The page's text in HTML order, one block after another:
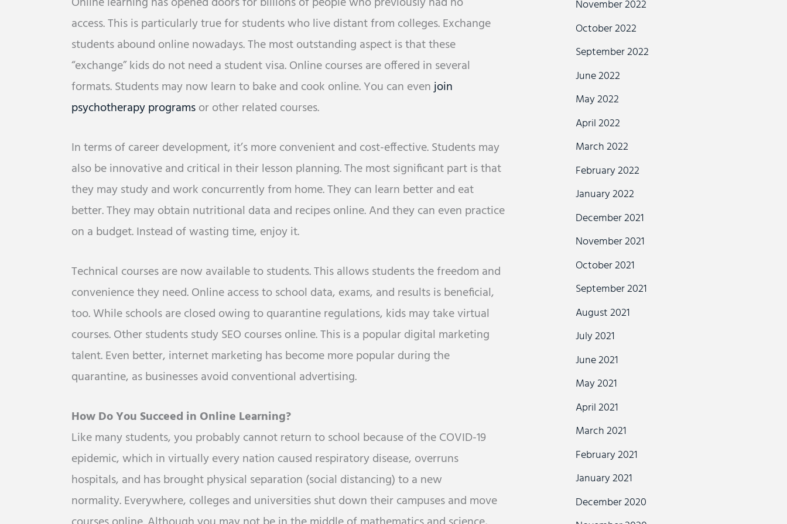
access. This is particularly true for students who live distant from colleges. Exchange
students abound online nowadays. The most outstanding aspect is that these
“exchange” kids do not need a student visa. Online courses are offered in several
formats. Students may now learn to bake and cook online. You can evenjoin
psychotherapy programsor other related courses.
In terms of career development, it’s more convenient and cost-effective. Students may
also be innovative and critical in their lesson planning. The most significant part is that
they may study and work concurrently from home. They can learn better and eat
better. They may obtain nutritional data and recipes online. And they can even practice
on a budget. Instead of wasting time, enjoy it.
Technical courses are now available to students. This allows students the freedom and
convenience they need. Online access to school data, exams, and results is beneficial,
too. While schools are closed owing to quarantine regulations, kids may take virtual
courses. Other students study SEO courses online. This is a popular digital marketing
talent. Even better, internet marketing has become more popular during the
quarantine, as businesses avoid conventional advertising.
How Do You Succeed in Online Learning?
Like many students, you probably cannot return to school because of the COVID-19
epidemic, which in virtually every nation caused respiratory disease, overruns
hospitals, and has brought physical separation (social distancing) to a new
normality. Everywhere, colleges and universities shut down their campuses and move
November 2022
October 2022
September 2022
June 2022
May 2022
April 2022
March 2022
February 2022
January 2022
December 2021
November 2021
October 2021
September 2021
August 2021
July 2021
June 2021
May 2021
April 2021
March 2021
February 2021
January 2021
December 2020